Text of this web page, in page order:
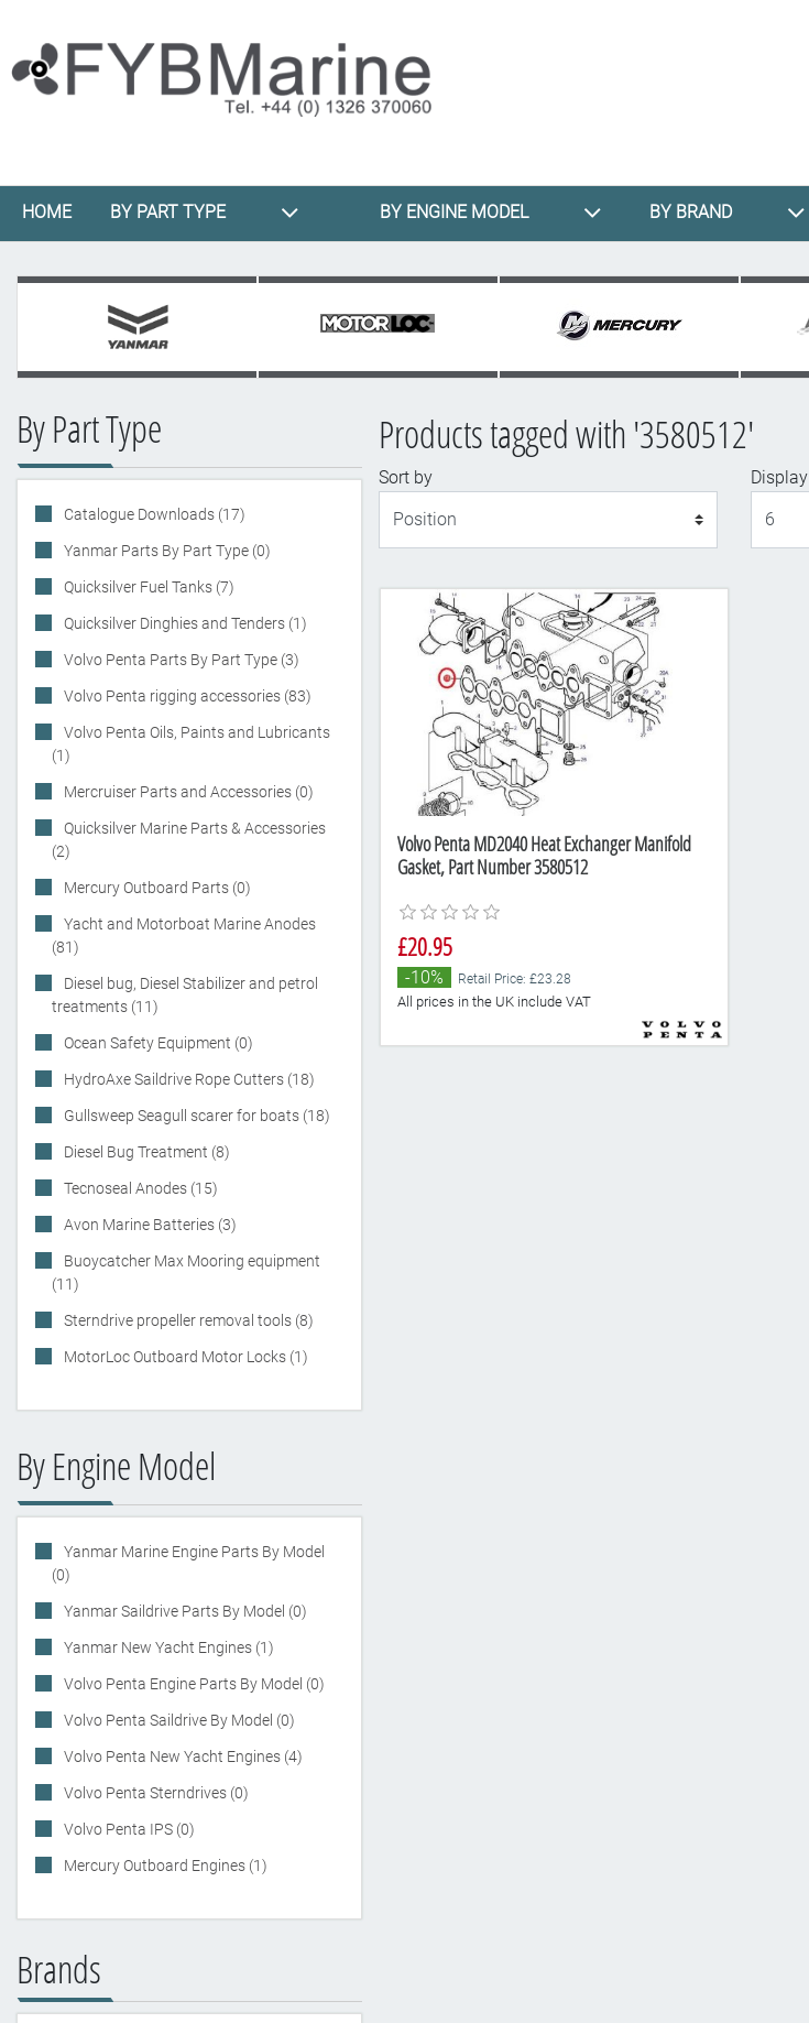
HOME BY PART TYPE BY ENGINE MODEL BY BRAND
By Part Type
Catalogue Downloads (17)
Yanmar Parts By Part Type (0)
Quicksilver Fuel Tanks (7)
Quicksilver Dinghies and Tenders (1)
Volvo Penta Parts By Part Type (3)
Volvo Penta rigging accessories (83)
Volvo Penta Oils, Paints and Lubricants
(1)
Mercruiser Parts and Accessories (0)
Quicksilver Marine Parts & Accessories
(2)
Mercury Outboard Parts (0)
Yacht and Motorboat Marine Anodes
(81)
Diesel bug, Diesel Stabilizer and petrol
treatments (11)
Ocean Safety Equipment (0)
HydroAxe Saildrive Rope Cutters (18)
Gullsweep Seagull scarer for boats (18)
Diesel Bug Treatment (8)
Tecnoseal Anodes (15)
Avon Marine Batteries (3)
Buoycatcher Max Mooring equipment
(11)
Sterndrive propeller removal tools (8)
MotorLoc Outboard Motor Locks (1)
By Engine Model
Yanmar Marine Engine Parts By Model
(0)
Yanmar Saildrive Parts By Model (0)
Yanmar New Yacht Engines (1)
Volvo Penta Engine Parts By Model (0)
Volvo Penta Saildrive By Model (0)
Volvo Penta New Yacht Engines (4)
Volvo Penta Sterndrives (0)
Volvo Penta IPS (0)
Mercury Outboard Engines (1)
Brands
Products tagged with '3580512'
Sort by
Display
Volvo Penta MD2040 Heat Exchanger Manifold
Gasket, Part Number 3580512
£20.95
-10% Retail Price: £23.28
All prices in the UK include VAT